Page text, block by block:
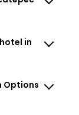
in
Options